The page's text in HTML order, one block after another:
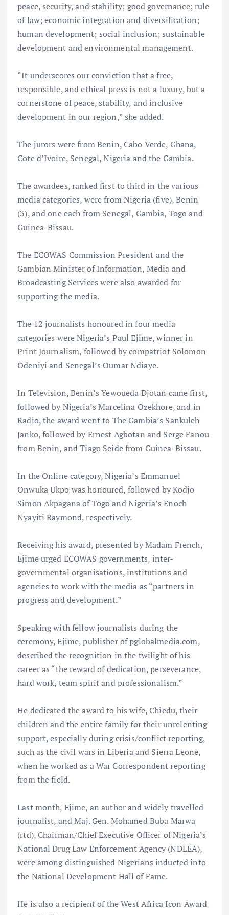
peace, security, and stability; good governance; rule
of law; economic integration and diversification;
human development; social inclusion; sustainable
development and environmental management.
“It underscores our conviction that a free,
responsible, and ethical press is not a luxury, but a
cornerstone of peace, stability, and inclusive
development in our region,” she added.
The jurors were from Benin, Cabo Verde, Ghana,
Cote d’Ivoire, Senegal, Nigeria and the Gambia.
The awardees, ranked first to third in the various
media categories, were from Nigeria (five), Benin
(3), and one each from Senegal, Gambia, Togo and
Guinea-Bissau.
The ECOWAS Commission President and the
Gambian Minister of Information, Media and
Broadcasting Services were also awarded for
supporting the media.
The 12 journalists honoured in four media
categories were Nigeria’s Paul Ejime, winner in
Print Journalism, followed by compatriot Solomon
Odeniyi and Senegal’s Oumar Ndiaye.
In Television, Benin’s Yewoueda Djotan came first,
followed by Nigeria’s Marcelina Ozekhore, and in
Radio, the award went to The Gambia’s Sankuleh
Janko, followed by Ernest Agbotan and Serge Fanou
from Benin, and Tiago Seide from Guinea-Bissau.
In the Online category, Nigeria’s Emmanuel
Onwuka Ukpo was honoured, followed by Kodjo
Simon Akpagana of Togo and Nigeria’s Enoch
Nyayiti Raymond, respectively.
Receiving his award, presented by Madam French,
Ejime urged ECOWAS governments, inter-
governmental organisations, institutions and
agencies to work with the media as “partners in
progress and development.”
Speaking with fellow journalists during the
ceremony, Ejime, publisher of pglobalmedia.com,
described the recognition in the twilight of his
career as “the reward of dedication, perseverance,
hard work, team spirit and professionalism.”
He dedicated the award to his wife, Chiedu, their
children and the entire family for their unrelenting
support, especially during crisis/conflict reporting,
such as the civil wars in Liberia and Sierra Leone,
when he worked as a War Correspondent reporting
from the field.
Last month, Ejime, an author and widely travelled
journalist, and Maj. Gen. Mohamed Buba Marwa
(rtd), Chairman/Chief Executive Officer of Nigeria’s
National Drug Law Enforcement Agency (NDLEA),
were among distinguished Nigerians inducted into
the National Development Hall of Fame.
He is also a recipient of the West Africa Icon Award